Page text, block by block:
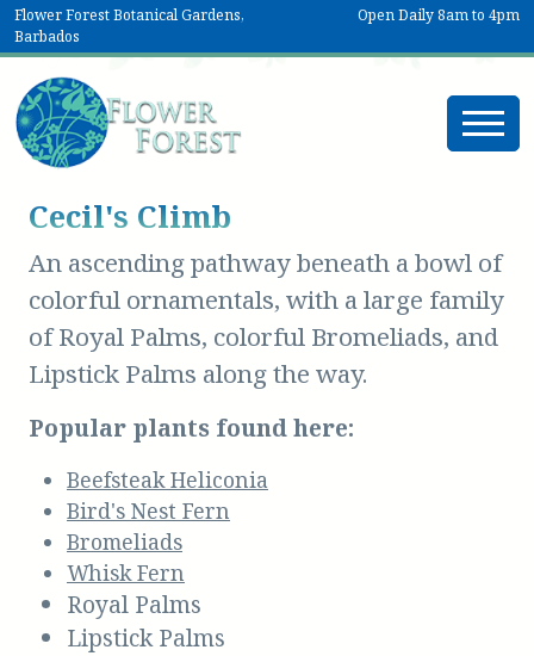
Flower Forest Botanical Gardens,
Barbados
Open Daily 8am to 4pm
Cecil's Climb
An ascending pathway beneath a bowl of
colorful ornamentals, with a large family
of Royal Palms, colorful Bromeliads, and
Lipstick Palms along the way.
Popular plants found here:
Beefsteak Heliconia
Bird's Nest Fern
Bromeliads
Whisk Fern
Royal Palms
Lipstick Palms